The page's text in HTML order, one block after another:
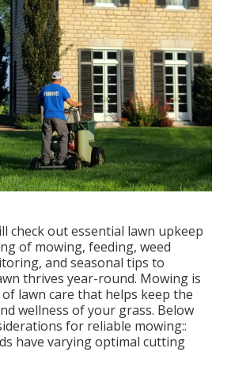
check out essential lawn upkeep
of mowing, feeding, weed
and seasonal tips to
thrives year-round. Mowing is
lawn care that helps keep the
wellness of your grass. Below
for reliable mowing::
have varying optimal cutting